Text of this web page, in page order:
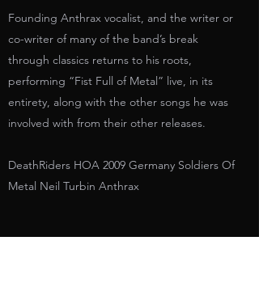
Founding Anthrax vocalist, and the writer or
co-writer of many of the band’s break
through classics returns to his roots,
performing “Fist Full of Metal” live, in its
entirety, along with the other songs he was
involved with from their other releases.
DeathRiders HOA 2009 Germany Soldiers Of
Metal Neil Turbin Anthrax